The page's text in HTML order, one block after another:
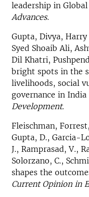
leadership in
Advances.
Gupta, Divya,
Syed Shoaib Ali,
Dil Khatri,
bright spots in the
livelihoods, social
governance in India
Development.
Fleischman,
Gupta, D., Garcia-
J., Ramprasad, V.,
Solorzano, C.,
shapes the
Current Opinion in